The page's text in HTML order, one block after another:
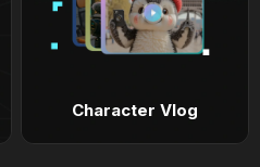
Character Vlog